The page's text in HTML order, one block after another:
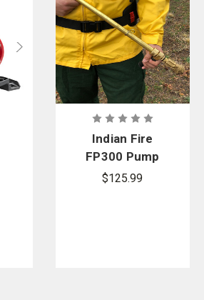
Indian Fire
FP300 Pump
Warrior
$125.99